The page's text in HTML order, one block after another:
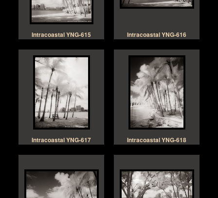
Intracoastal YNG-615 Intracoastal YNG-616
Intracoastal YNG-617 Intracoastal YNG-618